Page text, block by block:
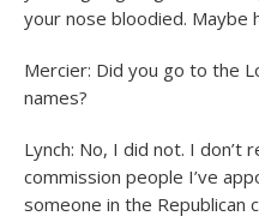
your nose bloodied. Maybe
Mercier: Did you go to the
names?
Lynch: No, I did not. I don’t
commission people I’ve
someone in the Republican